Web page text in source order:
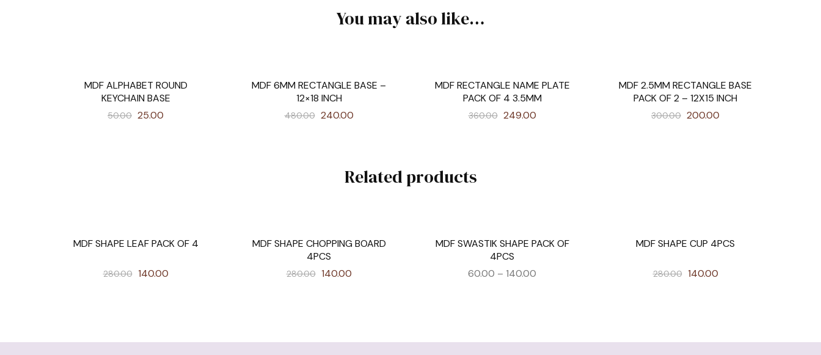
You may also like…
MDF ALPHABET ROUND
KEYCHAIN BASE
50.00 25.00
SALEMDF 6MM RECTANGLE BASE –
12×18 INCH
480.00 240.00
SALEMDF RECTANGLE NAME PLATE
PACK OF 4 3.5MM
360.00 249.00
SALEMDF 2.5MM RECTANGLE BASE
PACK OF 2 – 12X15 INCH
300.00 200.00
Related products
SALEMDF SHAPE LEAF PACK OF 4
280.00 140.00
SALEMDF SHAPE CHOPPING BOARD
4PCS
280.00 140.00
SALEMDF SWASTIK SHAPE PACK OF
4PCS
60.00 – 140.00
MDF SHAPE CUP 4PCS
280.00 140.00